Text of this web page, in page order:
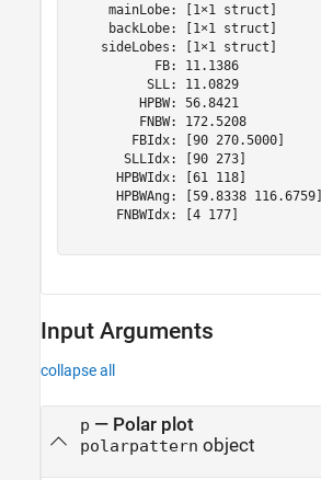
     mainLobe: [1×1 struct]
     backLobe: [1×1 struct]
    sideLobes: [1×1 struct]
           FB: 11.1386
          SLL: 11.0829
         HPBW: 56.8421
         FNBW: 172.5208
        FBIdx: [90 270.5000]
       SLLIdx: [90 273]
      HPBWIdx: [61 118]
      HPBWAng: [59.8338 116.6759]
      FNBWIdx: [4 177]
Input Arguments
collapse all
p — Polar plot
polarpattern object